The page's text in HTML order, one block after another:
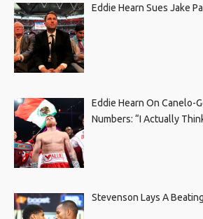
Eddie Hearn Sues Jake
Eddie Hearn On Canelo-
Numbers: “I Actually
Stevenson Lays A